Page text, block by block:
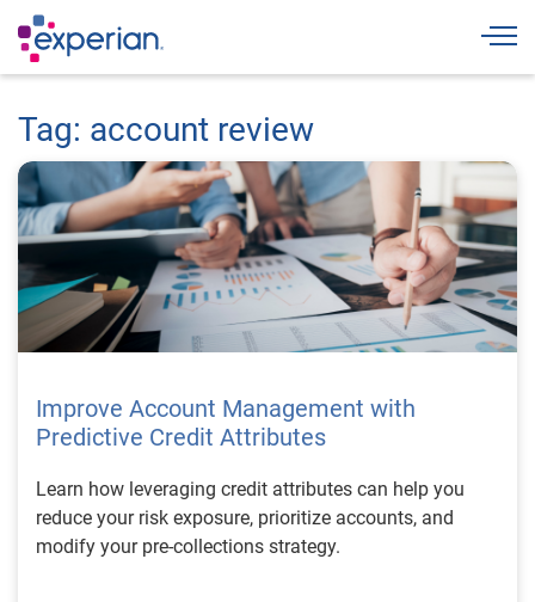
Tag: account review
Improve Account Management with
Predictive Credit Attributes
Learn how leveraging credit attributes can help you
reduce your risk exposure, prioritize accounts, and
modify your pre-collections strategy.